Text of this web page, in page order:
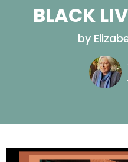
BLACK
by